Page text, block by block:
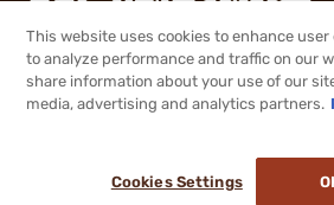
®2026, Brownells, Inc. All
This website uses cookies to enhance user
to analyze performance and traffic on our
share information about your use of our
media, advertising and analytics partners.
Cookies Settings